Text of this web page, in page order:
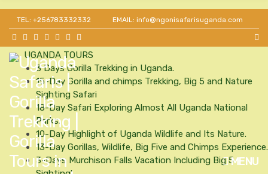
TEL: +256783332332 EMAIL: info@ngonisafarisuganda.com
MENU
HOME
ABOUT US
Our Team
UGANDA TOURS
3 Days Gorilla Trekking in Uganda.
15-Day Gorilla and chimps Trekking, Big 5 and Nature
Sighting Safari
18-Day Safari Exploring Almost All Uganda National
Parks.
10-Day Highlight of Uganda Wildlife and Its Nature.
13-Day Gorillas, Wildlife, Big Five and Chimps Experience.
3-Days Murchison Falls Vacation Including Big 5
Get 30% off as a team leader for big groups and
agents.